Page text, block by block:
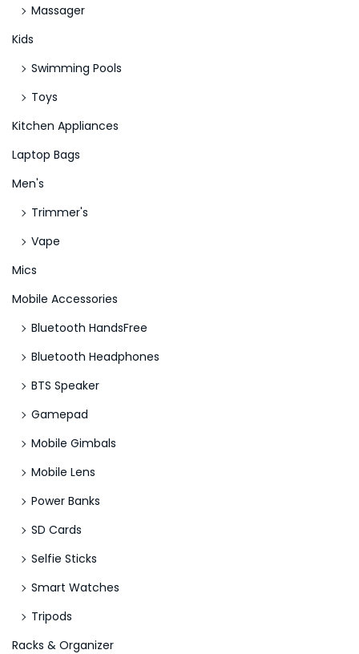
Massager
Kids
Swimming Pools
Toys
Kitchen Appliances
Laptop Bags
Men's
Trimmer's
Vape
Mics
Mobile Accessories
Bluetooth HandsFree
Bluetooth Headphones
BTS Speaker
Gamepad
Mobile Gimbals
Mobile Lens
Power Banks
SD Cards
Selfie Sticks
Smart Watches
Tripods
Racks & Organizer